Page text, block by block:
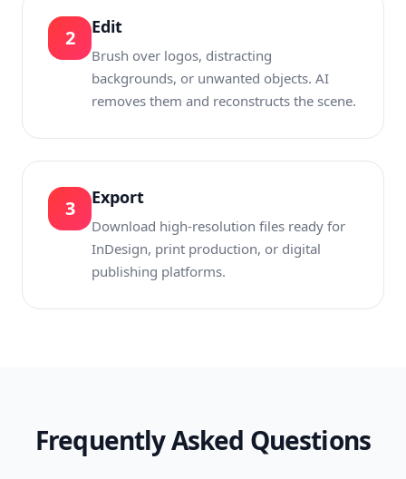
2 Edit
Brush over logos, distracting
backgrounds, or unwanted objects. AI
removes them and reconstructs the scene.
3 Export
Download high-resolution files ready for
InDesign, print production, or digital
publishing platforms.
Frequently Asked Questions